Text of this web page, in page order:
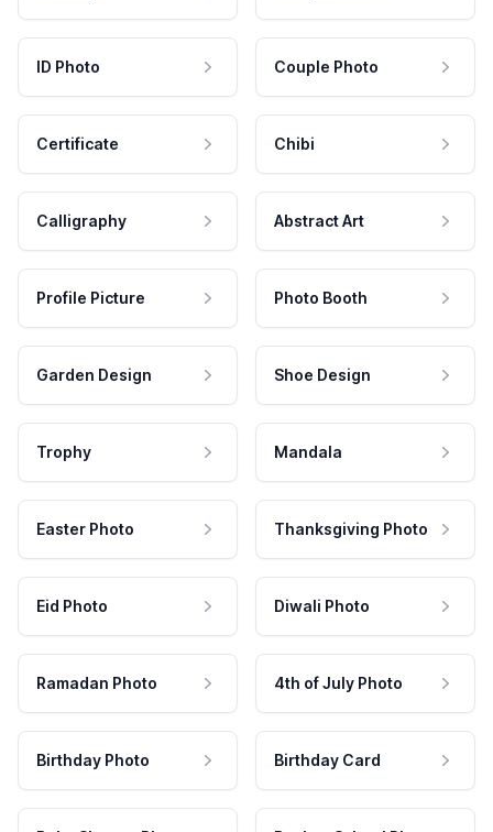
ID Photo Couple Photo
Certificate Chibi
Calligraphy Abstract Art
Profile Picture Photo Booth
Garden Design Shoe Design
Trophy Mandala
Easter Photo Thanksgiving Photo
Eid Photo Diwali Photo
Ramadan Photo 4th of July Photo
Birthday Photo Birthday Card